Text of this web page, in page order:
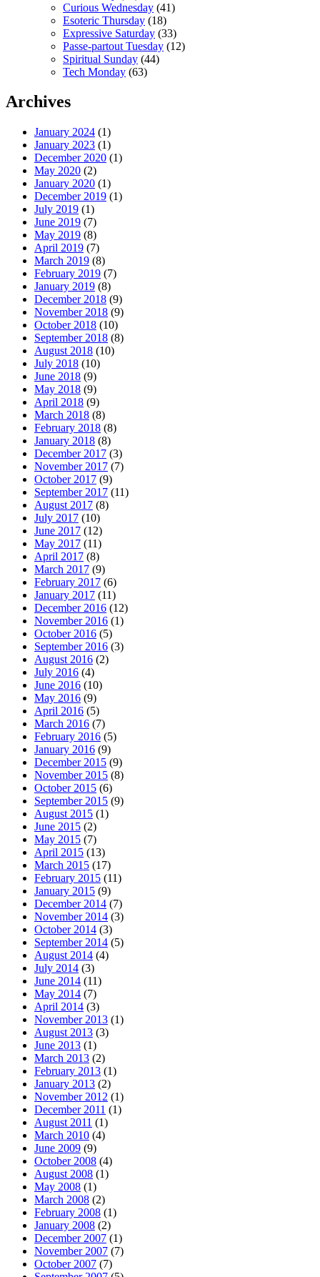
Curious Wednesday (41)
Esoteric Thursday (18)
Expressive Saturday (33)
Passe-partout Tuesday (12)
Spiritual Sunday (44)
Tech Monday (63)
Archives
January 2024 (1)
January 2023 (1)
December 2020 (1)
May 2020 (2)
January 2020 (1)
December 2019 (1)
July 2019 (1)
June 2019 (7)
May 2019 (8)
April 2019 (7)
March 2019 (8)
February 2019 (7)
January 2019 (8)
December 2018 (9)
November 2018 (9)
October 2018 (10)
September 2018 (8)
August 2018 (10)
July 2018 (10)
June 2018 (9)
May 2018 (9)
April 2018 (9)
March 2018 (8)
February 2018 (8)
January 2018 (8)
December 2017 (3)
November 2017 (7)
October 2017 (9)
September 2017 (11)
August 2017 (8)
July 2017 (10)
June 2017 (12)
May 2017 (11)
April 2017 (8)
March 2017 (9)
February 2017 (6)
January 2017 (11)
December 2016 (12)
November 2016 (1)
October 2016 (5)
September 2016 (3)
August 2016 (2)
July 2016 (4)
June 2016 (10)
May 2016 (9)
April 2016 (5)
March 2016 (7)
February 2016 (5)
January 2016 (9)
December 2015 (9)
November 2015 (8)
October 2015 (6)
September 2015 (9)
August 2015 (1)
June 2015 (2)
May 2015 (7)
April 2015 (13)
March 2015 (17)
February 2015 (11)
January 2015 (9)
December 2014 (7)
November 2014 (3)
October 2014 (3)
September 2014 (5)
August 2014 (4)
July 2014 (3)
June 2014 (11)
May 2014 (7)
April 2014 (3)
November 2013 (1)
August 2013 (3)
June 2013 (1)
March 2013 (2)
February 2013 (1)
January 2013 (2)
November 2012 (1)
December 2011 (1)
August 2011 (1)
March 2010 (4)
June 2009 (9)
October 2008 (4)
August 2008 (1)
May 2008 (1)
March 2008 (2)
February 2008 (1)
January 2008 (2)
December 2007 (1)
November 2007 (7)
October 2007 (7)